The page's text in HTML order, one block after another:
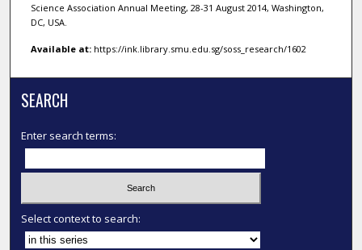
Science Association Annual Meeting, 28-31 August 2014, Washington,
DC, USA.
Available at:https://ink.library.smu.edu.sg/soss_research/1602
SEARCH
Enter search terms:
Select context to search: